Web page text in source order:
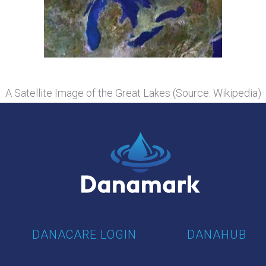
A Satellite Image of the Great Lakes (Source: Wikipedia)
DANACARE LOGIN DANAHUB